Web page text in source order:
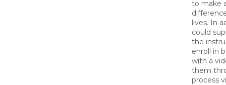
to make
lives. In
could
the
enroll in
with a
them
process